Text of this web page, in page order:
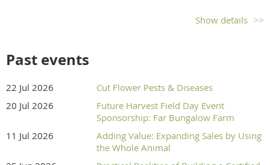
Show details
Past events
22 Jul 2026
Cut Flower Pests & Diseases
20 Jul 2026
Future Harvest Field Day Event
Sponsorship: Far Bungalow Farm
11 Jul 2026
Adding Value: Expanding Sales by Using
the Whole Animal